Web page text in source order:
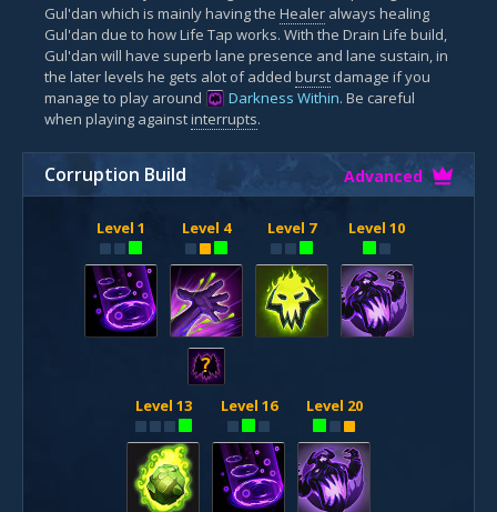
Gul'dan which is mainly having the Healer always healing
Gul'dan due to how Life Tap works. With the Drain Life build,
Gul'dan will have superb lane presence and lane sustain, in
the later levels he gets alot of added burst damage if you
manage to play around
Darkness Within. Be careful
when playing againstinterrupts.
Corruption Build Advanced
Level 1 Level 4
?
Level 7 Level 10
Level 13 Level 16 Level 20